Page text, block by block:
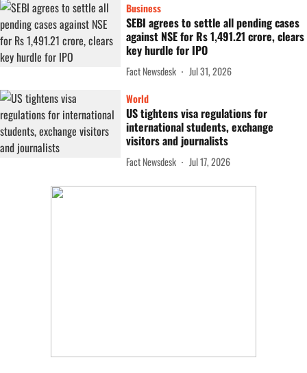
Business
SEBI agrees to settle all pending cases
against NSE for Rs 1,491.21 crore, clears
key hurdle for IPO
Fact Newsdesk
Jul 31, 2026
World
US tightens visa regulations for
international students, exchange
visitors and journalists
Fact Newsdesk Jul 17, 2026